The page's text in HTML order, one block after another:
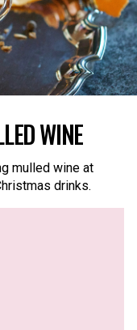
WINE
mulled wine at
drinks.